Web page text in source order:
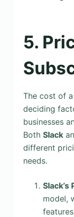
5.
The cost of
deciding
businesses
Both Slack
different
needs.
Slack’s
model,